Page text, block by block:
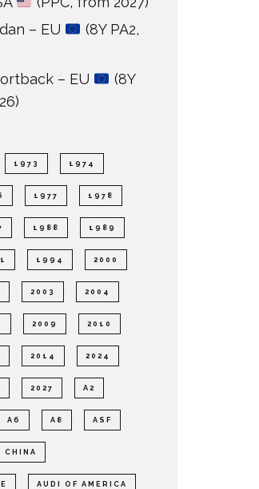
– EU
(8Y PA2,
– EU
(8Y
1973 1974
1977 1978
1988 1989
1994 2000
2003 2004
2009 2010
2014 2024
2027 A2
A6 A8 ASF
CHINA
AUDI OF AMERICA